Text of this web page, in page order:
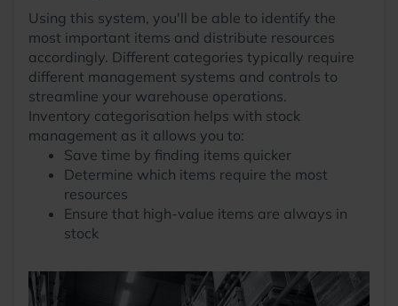
Using this system, you'll be able to identify the
most important items and distribute resources
accordingly. Different categories typically require
different management systems and controls to
streamline your warehouse operations.
Inventory categorisation helps with stock
management as it allows you to:
Save time by finding items quicker
Determine which items require the most
resources
Ensure that high-value items are always in
stock